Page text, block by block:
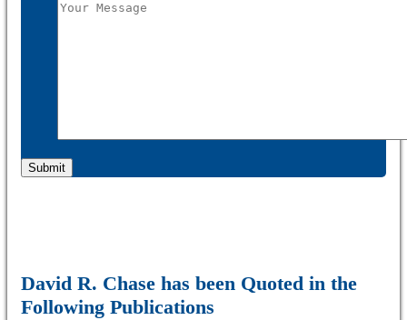
David R. Chase has been Quoted in the
Following Publications